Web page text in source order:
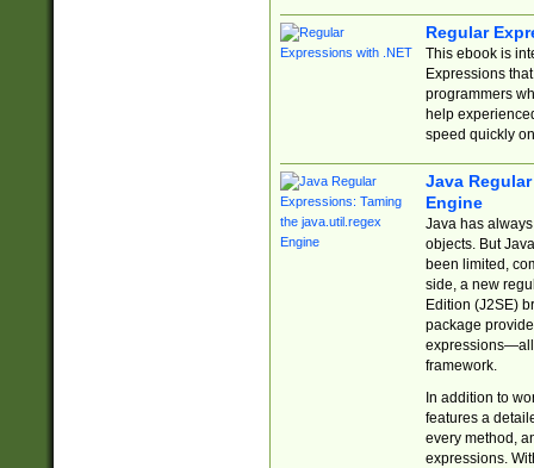
Regular
This ebook is
Expressions
programmers
help
speed quickly
Java
Engine
Java has
objects. But
been limited,
side, a new
Edition (J2SE)
package
expressions—all
framework.
In addition to
features a
every method,
expressions.